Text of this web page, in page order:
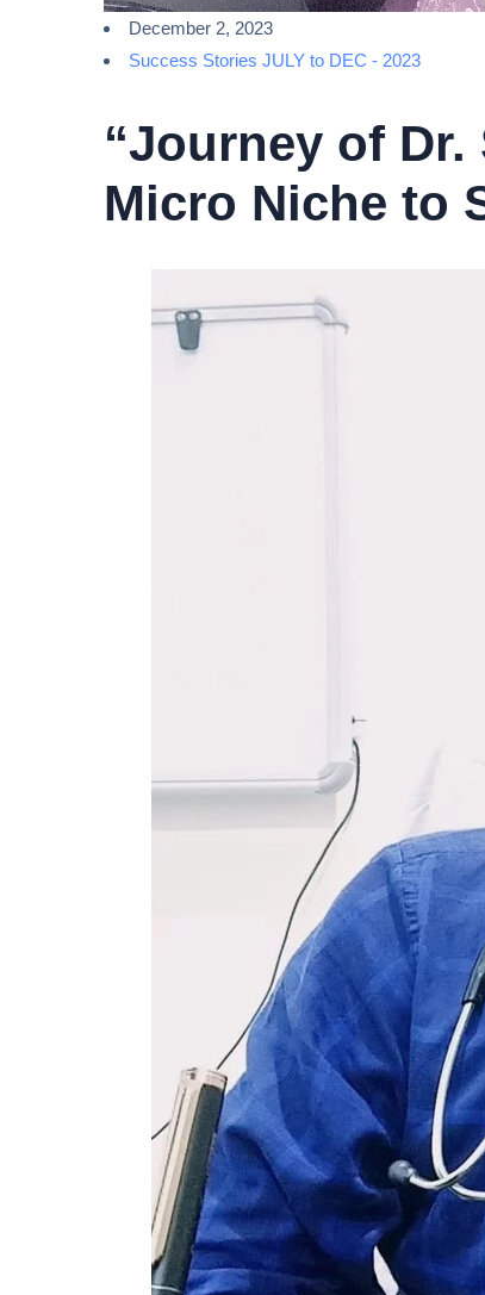
December 2, 2023
Success Stories JULY to DEC - 2023
“Journey of
Micro Niche to